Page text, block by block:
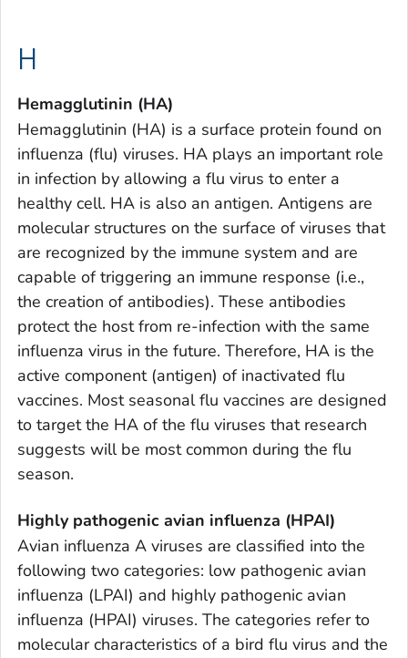
H
Hemagglutinin (HA)
Hemagglutinin (HA) is a surface protein found on
influenza (flu) viruses. HA plays an important role
in infection by allowing a flu virus to enter a
healthy cell. HA is also an antigen. Antigens are
molecular structures on the surface of viruses that
are recognized by the immune system and are
capable of triggering an immune response (i.e.,
the creation of antibodies). These antibodies
protect the host from re-infection with the same
influenza virus in the future. Therefore, HA is the
active component (antigen) of inactivated flu
vaccines. Most seasonal flu vaccines are designed
to target the HA of the flu viruses that research
suggests will be most common during the flu
season.
Highly pathogenic avian influenza (HPAI)
Avian influenza A viruses are classified into the
following two categories: low pathogenic avian
influenza (LPAI) and highly pathogenic avian
influenza (HPAI) viruses. The categories refer to
molecular characteristics of a bird flu virus and the